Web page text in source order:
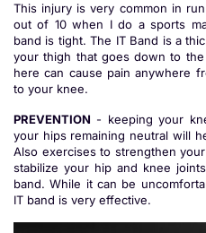
This injury is very common in
out of 10 when I do a sports
band is tight. The IT Band is a
your thigh that goes down to
here can cause pain anywhere
to your knee.
PREVENTION - keeping your
your hips remaining neutral will
Also exercises to strengthen
stabilize your hip and knee
band. While it can be
IT band is very effective.